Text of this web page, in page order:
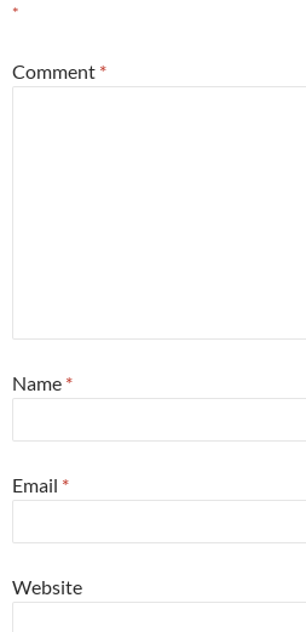
*
Comment *
Name *
Email *
Website